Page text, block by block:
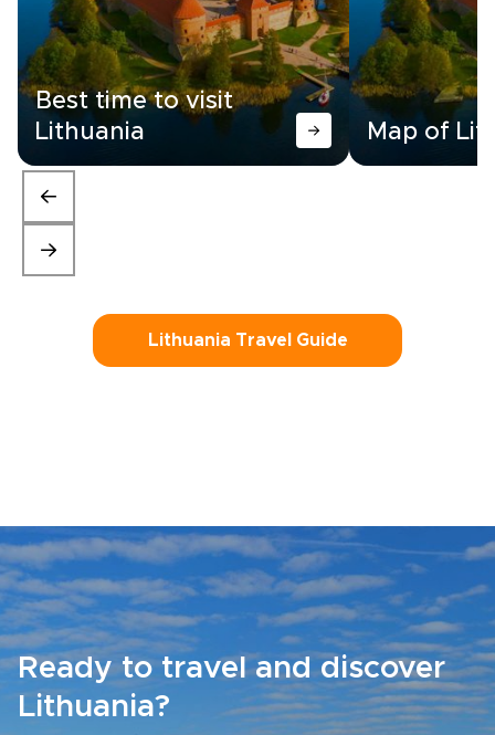
Best time to visit
Lithuania
Map of
Lithuania Travel Guide
Ready to travel and discover
Lithuania?